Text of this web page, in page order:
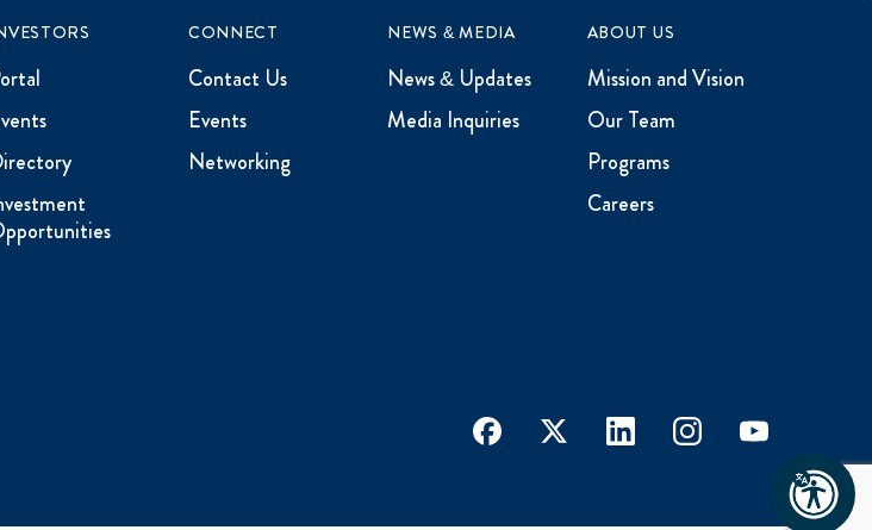
CONNECT
Contact Us
Events
Networking
NEWS & MEDIA
News & Updates
Media Inquiries
ABOUT US
Mission and Vision
Our Team
Programs
Careers
facebook x linkedin instagramyoutube